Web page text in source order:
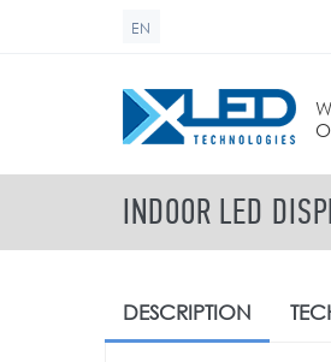
EN
SEARCH FORM
INDOOR LED
DESCRIPTION